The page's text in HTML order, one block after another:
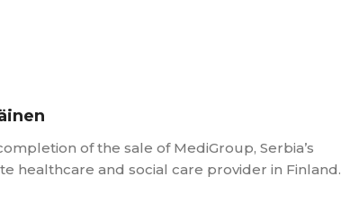
of the sale of MediGroup, Serbia’s
healthcare and social care provider in Finland.